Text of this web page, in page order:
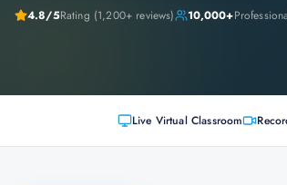
4.8/5Rating (1,200+ reviews) 10,000+
Live Virtual Classroom